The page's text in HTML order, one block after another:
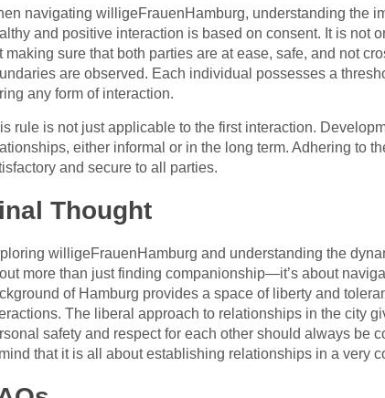
navigating willigeFrauenHamburg, understanding the
and positive interaction is based on consent. It is not
making sure that both parties are at ease, safe, and not
are observed. Each individual possesses a
any form of interaction.
rule is not just applicable to the first interaction.
either informal or in the long term. Adhering to
and secure to all parties.
Thought
willigeFrauenHamburg and understanding the
more than just finding companionship—it’s about
of Hamburg provides a space of liberty and
The liberal approach to relationships in the city
safety and respect for each other should always be
that it is all about establishing relationships in a very